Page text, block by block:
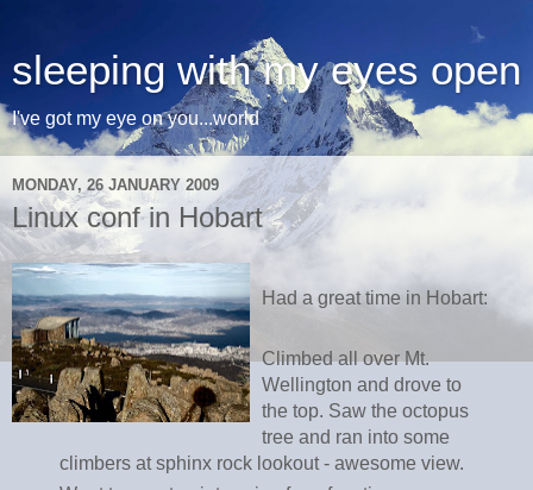
sleeping with my eyes open
I've got my eye on you...world
MONDAY, 26 JANUARY 2009
Linux conf in Hobart
Had a great time in Hobart:
Climbed all over Mt.
Wellington and drove to
the top. Saw the octopus
tree and ran into some
climbers at sphinx rock lookout - awesome view.